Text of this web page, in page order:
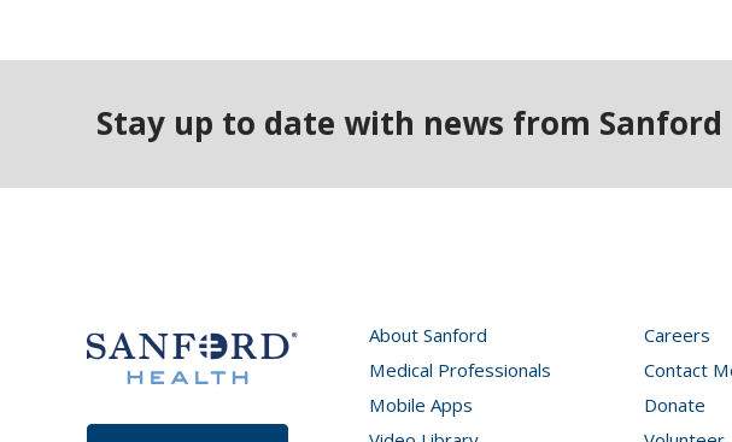
Stay up to date with news from Sanford
About Sanford
Medical Professionals
Mobile Apps
Careers
Contact
Donate